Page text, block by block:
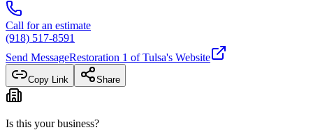
Call for an estimate
(918) 517-8591
Send MessageRestoration 1 of Tulsa's Website
Copy Link Share
Is this your business?